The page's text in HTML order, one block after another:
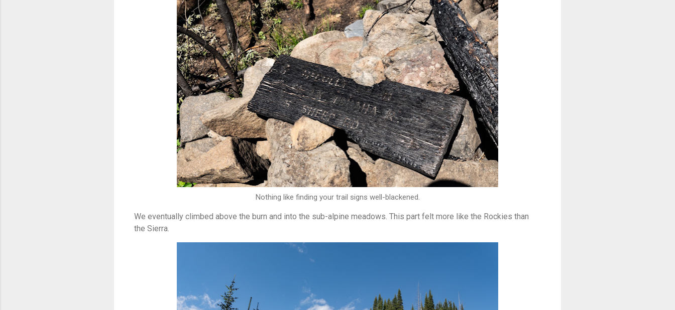
Nothing like finding your trail signs well-blackened.
We eventually climbed above the burn and into the sub-alpine meadows. This part felt more like the Rockies than
the Sierra.